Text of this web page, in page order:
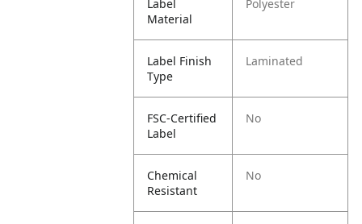
Label
Material
Polyester
Label Finish
Type
Laminated
FSC-Certified
Label
No
Chemical
Resistant
No